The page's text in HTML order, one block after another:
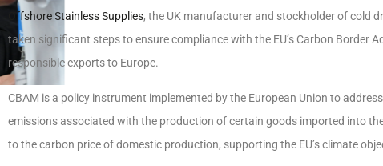
Offshore Stainless Supplies, the UK manufacturer and stockholder of cold
taken significant steps to ensure compliance with the EU’s Carbon Border
responsible exports to Europe.
CBAM is a policy instrument implemented by the European Union to
emissions associated with the production of certain goods imported into
to the carbon price of domestic production, supporting the EU’s climate